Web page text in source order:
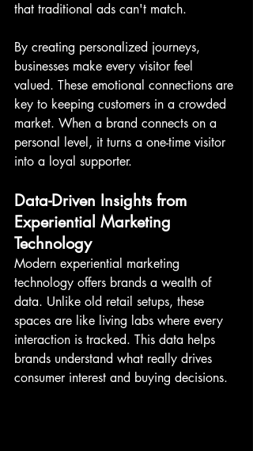
that traditional ads can't match.
By creating personalized journeys,
businesses make every visitor feel
valued. These emotional connections are
key to keeping customers in a crowded
market. When a brand connects on a
personal level, it turns a one-time visitor
into a loyal supporter.
Data-Driven Insights from
Experiential Marketing
Technology
Modern experiential marketing
technology offers brands a wealth of
data. Unlike old retail setups, these
spaces are like living labs where every
interaction is tracked. This data helps
brands understand what really drives
consumer interest and buying decisions.